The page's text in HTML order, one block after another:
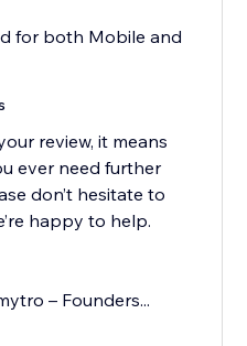
for both Mobile and
review, it means
ever need further
don’t hesitate to
happy to help.
– Founders...